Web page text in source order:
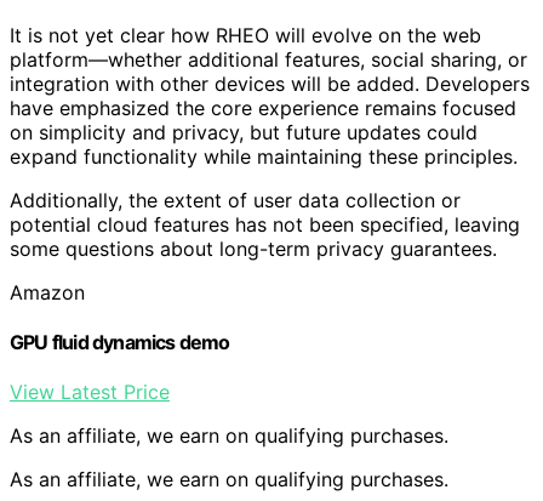
It is not yet clear how RHEO will evolve on the web
platform—whether additional features, social sharing, or
integration with other devices will be added. Developers
have emphasized the core experience remains focused
on simplicity and privacy, but future updates could
expand functionality while maintaining these principles.
Additionally, the extent of user data collection or
potential cloud features has not been specified, leaving
some questions about long-term privacy guarantees.
Amazon
GPU fluid dynamics demo
View Latest Price
As an affiliate, we earn on qualifying purchases.
As an affiliate, we earn on qualifying purchases.